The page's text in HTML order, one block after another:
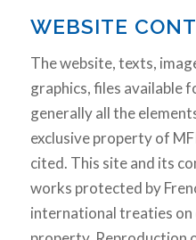
WEBSITE
The website, texts,
graphics, files available
generally all the
exclusive property of
cited. This site and its
works protected by
international treaties